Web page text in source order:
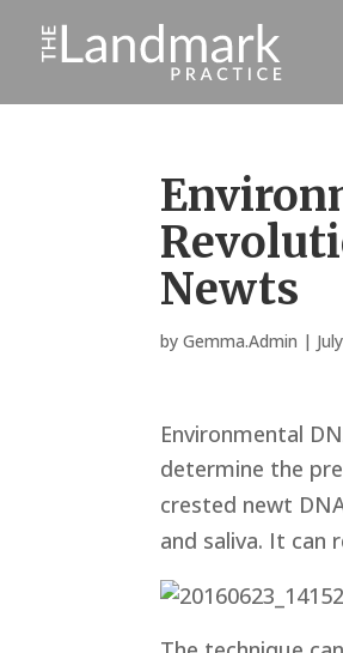
Newts
byGemma.Admin |
Environmental
determine the
crested newt
and saliva. It can